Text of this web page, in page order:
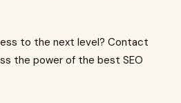
to the next level? Contact
the power of the best SEO